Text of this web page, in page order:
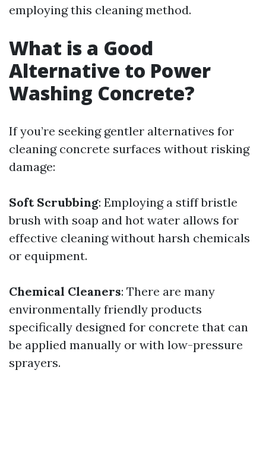
employing this cleaning method.
What is a Good
Alternative to Power
Washing Concrete?
If you’re seeking gentler alternatives for
cleaning concrete surfaces without risking
damage:
Soft Scrubbing: Employing a stiff bristle
brush with soap and hot water allows for
effective cleaning without harsh chemicals
or equipment.
Chemical Cleaners: There are many
environmentally friendly products
specifically designed for concrete that can
be applied manually or with low-pressure
sprayers.